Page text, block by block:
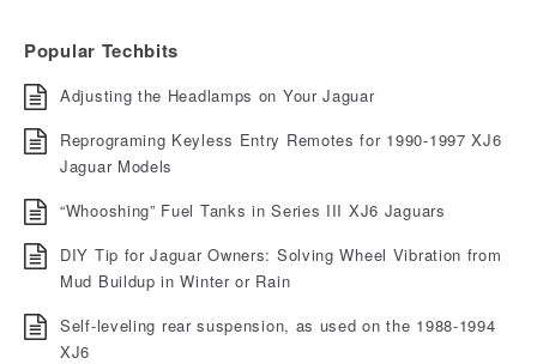
Popular Techbits
Adjusting the Headlamps on Your Jaguar
Reprograming Keyless Entry Remotes for 1990-1997 XJ6
Jaguar Models
“Whooshing” Fuel Tanks in Series III XJ6 Jaguars
DIY Tip for Jaguar Owners: Solving Wheel Vibration from
Mud Buildup in Winter or Rain
Self-leveling rear suspension, as used on the 1988-1994
XJ6